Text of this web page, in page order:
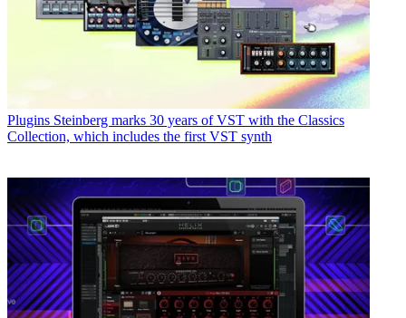
Plugins Steinberg marks 30 years of VST with the Classics
Collection, which includes the first VST synth